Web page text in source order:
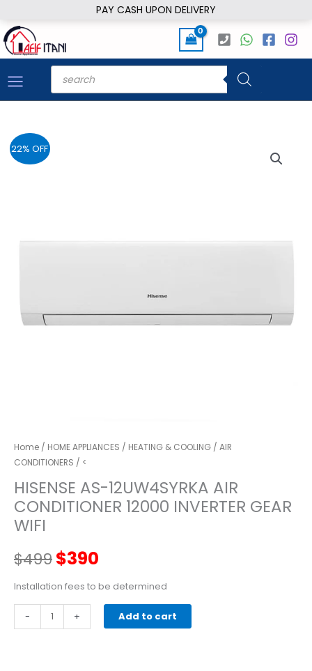
PAY CASH UPON DELIVERY
to
content
Products
search
22% OFF
Home / HOME APPLIANCES / HEATING & COOLING / AIR
CONDITIONERS / <
HISENSE AS-12UW4SYRKA AIR
CONDITIONER 12000 INVERTER GEAR
WIFI
$499Original
price
was:
$390
price
is:
Installation fees to be determined
-
AS-
+ Add to cart